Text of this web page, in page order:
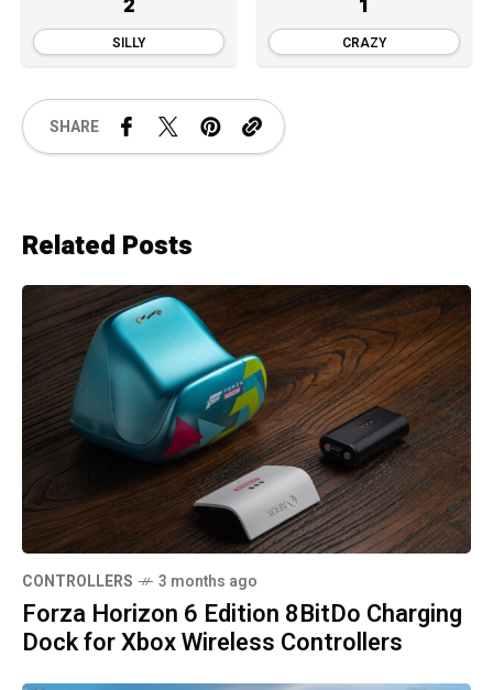
2
SILLY
1
CRAZY
SHARE
Related Posts
CONTROLLERS 3 months ago
Forza Horizon 6 Edition 8BitDo Charging
Dock for Xbox Wireless Controllers